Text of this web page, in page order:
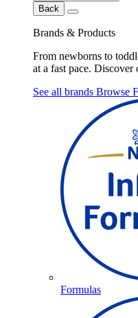
Back
Brands & Products
From newborns to
at a fast pace. Discover
See all brands Browse
Formulas